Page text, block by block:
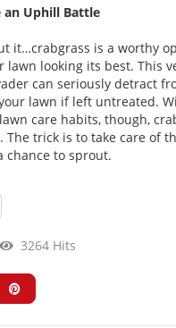
an Uphill Battle
it…crabgrass is a worthy
lawn looking its best. This
can seriously detract
lawn if left untreated.
care habits, though,
The trick is to take care of
chance to sprout.
3264 Hits